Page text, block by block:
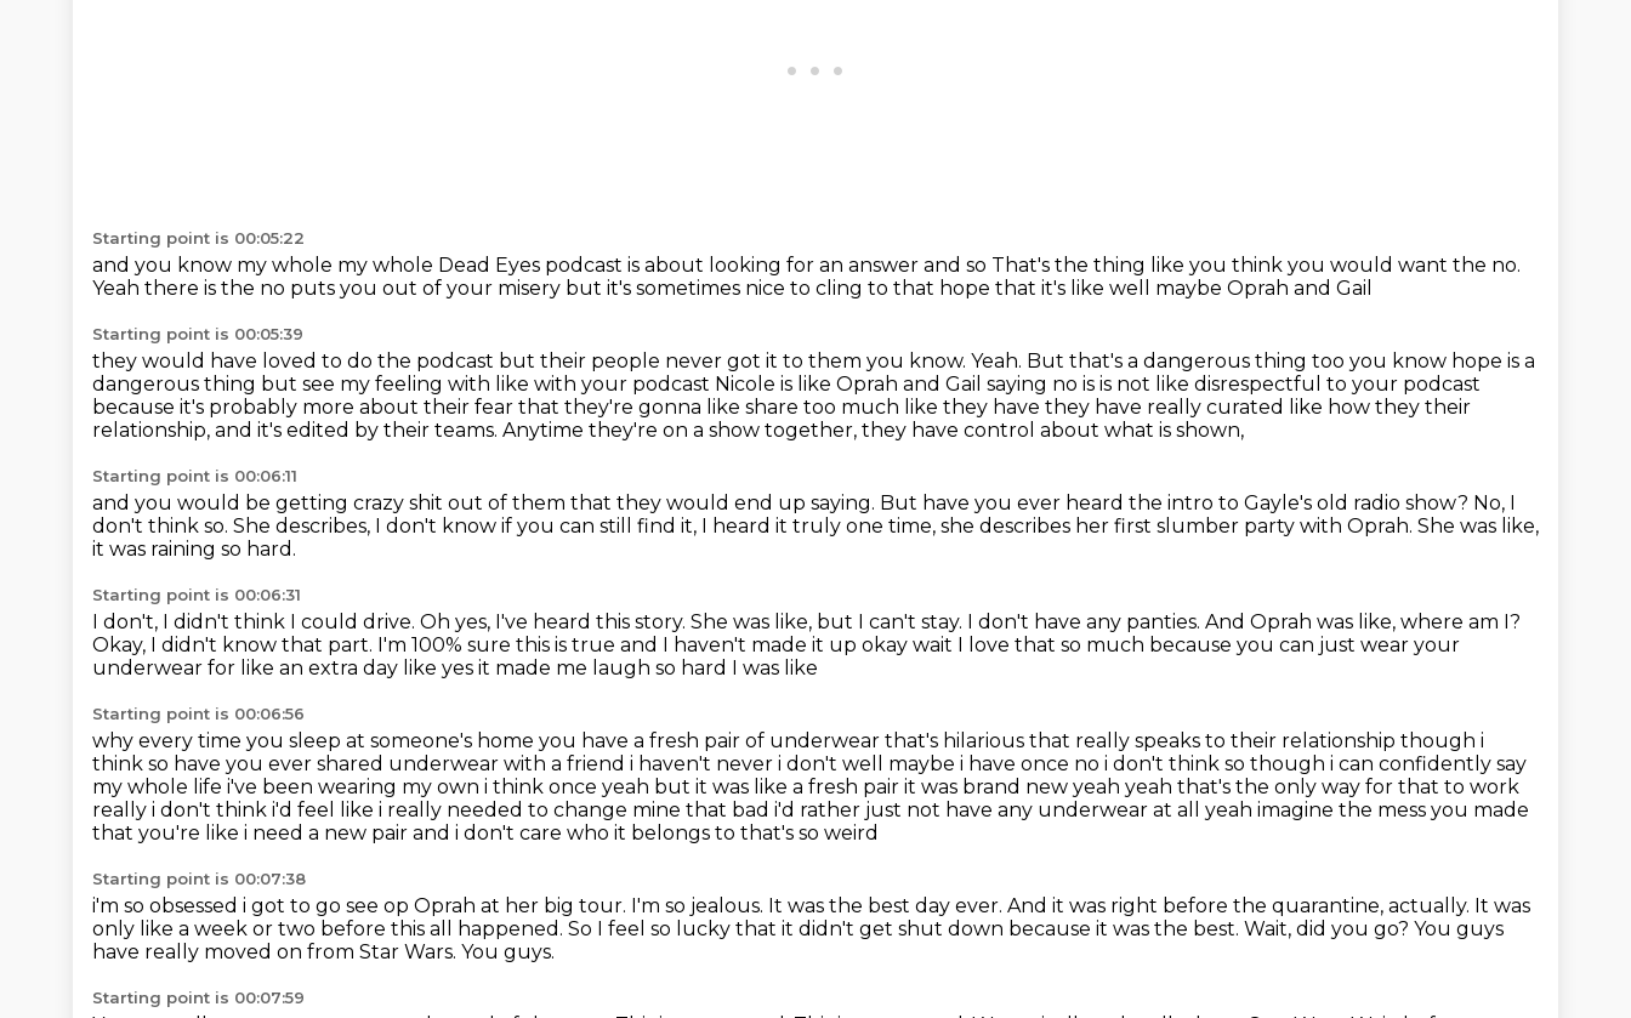
Starting point is 00:05:22
and you know my whole my whole Dead Eyes podcast is about looking for an answer and so That's the thing like you think you would want the no.
Yeah there is the no puts you out of your misery but it's sometimes nice to cling to that hope that it's like well maybe Oprah and Gail
Starting point is 00:05:39
they would have loved to do the podcast but their people never got it to them you know. Yeah. But that's a dangerous thing too you know hope is a
dangerous thing but see my feeling with like with your podcast Nicole is like Oprah and Gail saying no is is not like disrespectful to your podcast
because it's probably more about their fear that they're gonna like share too much like they have they have really curated like how they their
relationship, and it's edited by their teams. Anytime they're on a show together, they have control about what is shown,
Starting point is 00:06:11
and you would be getting crazy shit out of them that they would end up saying. But have you ever heard the intro to Gayle's old radio show? No, I
don't think so. She describes, I don't know if you can still find it, I heard it truly one time, she describes her first slumber party with Oprah. She was like,
it was raining so hard.
Starting point is 00:06:31
I don't, I didn't think I could drive. Oh yes, I've heard this story. She was like, but I can't stay. I don't have any panties. And Oprah was like, where am I?
Okay, I didn't know that part. I'm 100% sure this is true and I haven't made it up okay wait I love that so much because you can just wear your
underwear for like an extra day like yes it made me laugh so hard I was like
Starting point is 00:06:56
why every time you sleep at someone's home you have a fresh pair of underwear that's hilarious that really speaks to their relationship though i
think so have you ever shared underwear with a friend i haven't never i don't well maybe i have once no i don't think so though i can confidently say
my whole life i've been wearing my own i think once yeah but it was like a fresh pair it was brand new yeah yeah that's the only way for that to work
really i don't think i'd feel like i really needed to change mine that bad i'd rather just not have any underwear at all yeah imagine the mess you made
that you're like i need a new pair and i don't care who it belongs to that's so weird
Starting point is 00:07:38
i'm so obsessed i got to go see op Oprah at her big tour. I'm so jealous. It was the best day ever. And it was right before the quarantine, actually. It was
only like a week or two before this all happened. So I feel so lucky that it didn't get shut down because it was the best. Wait, did you go? You guys
have really moved on from Star Wars. You guys.
Starting point is 00:07:59